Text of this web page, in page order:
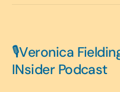
🎙️Veronica
INsider Podcast